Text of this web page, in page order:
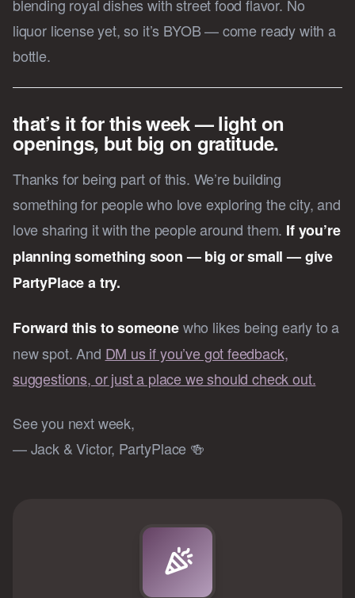
blending royal dishes with street food flavor. No
liquor license yet, so it’s BYOB — come ready with a
bottle.
that’s it for this week — light on
openings, but big on gratitude.
Thanks for being part of this. We’re building
something for people who love exploring the city, and
love sharing it with the people around them. If you’re
planning something soon — big or small — give
PartyPlace a try.
Forward this to someonewho likes being early to a
new spot. And DM us if you’ve got feedback,
suggestions, or just a place we should check out.
See you next week,
— Jack & Victor, PartyPlace 🍻